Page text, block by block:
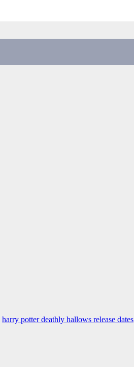
harry potter deathly hallows release dates